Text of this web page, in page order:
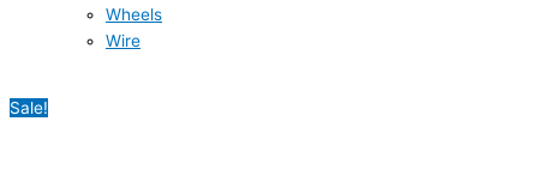
Wheels
Wire
Sale!